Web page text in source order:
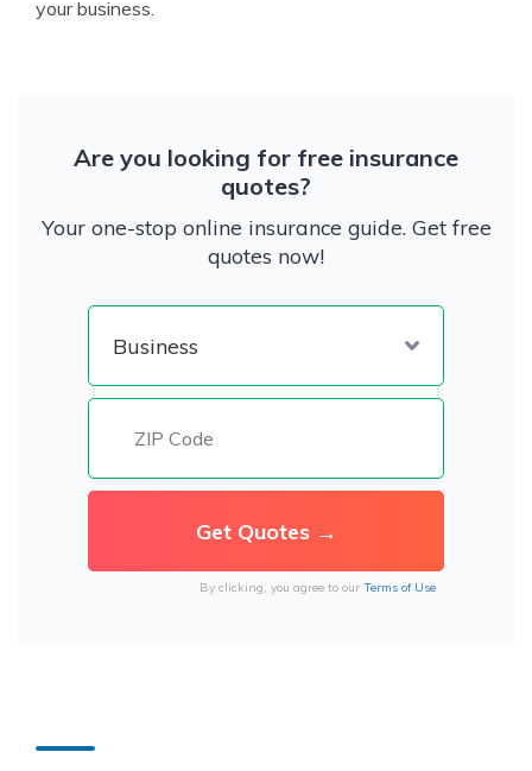
your business.
Are you looking for free insurance
quotes?
Your one-stop online insurance guide. Get free
quotes now!
By clicking, you agree to our Terms of Use